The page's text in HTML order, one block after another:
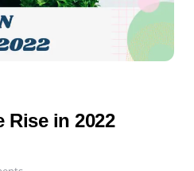
Rise in 2022